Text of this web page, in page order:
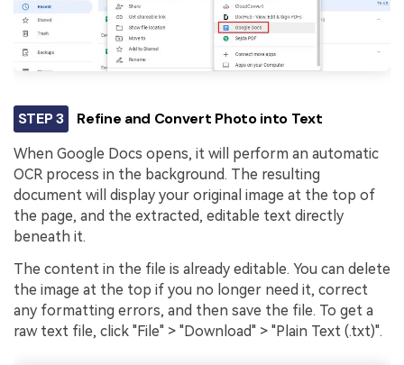
STEP 3 Refine and Convert Photo into Text
When Google Docs opens, it will perform an automatic
OCR process in the background. The resulting
document will display your original image at the top of
the page, and the extracted, editable text directly
beneath it.
The content in the file is already editable. You can delete
the image at the top if you no longer need it, correct
any formatting errors, and then save the file. To get a
raw text file, click "File" > "Download" > "Plain Text (.txt)".